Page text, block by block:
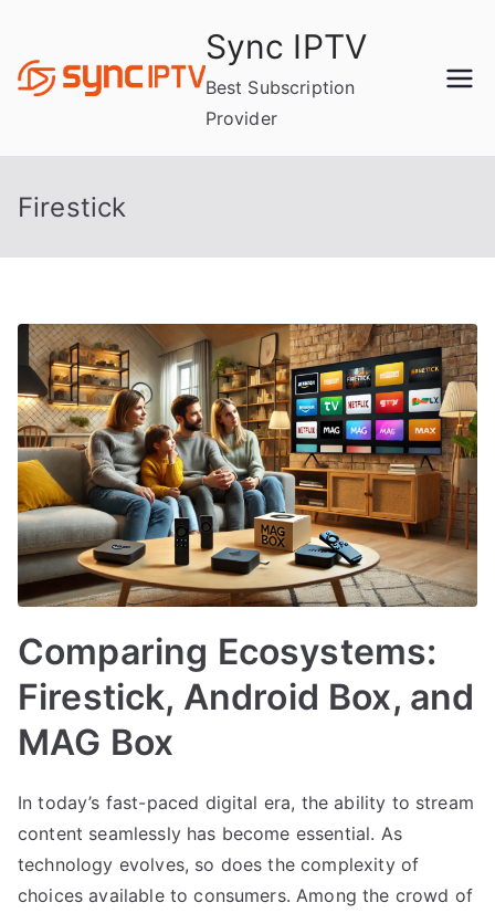
content
Sync IPTV
Best Subscription
Provider
Firestick
Comparing Ecosystems:
Firestick, Android Box, and
MAG Box
In today’s fast-paced digital era, the ability to stream
content seamlessly has become essential. As
technology evolves, so does the complexity of
choices available to consumers. Among the crowd of